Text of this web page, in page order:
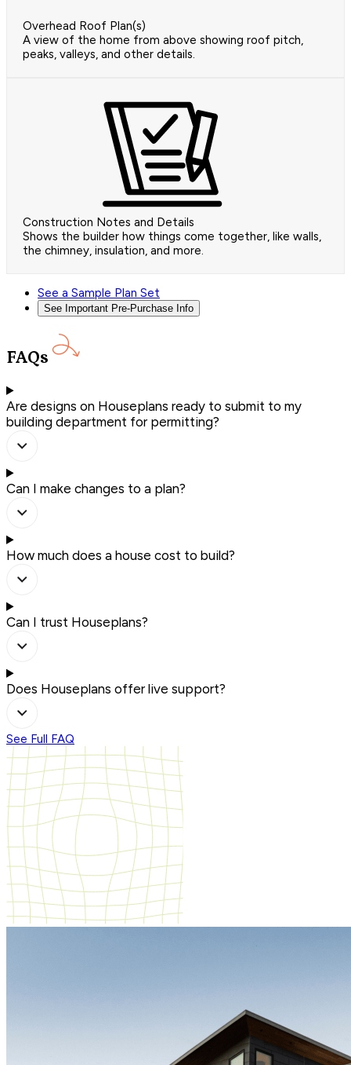
Overhead Roof Plan(s)
A view of the home from above showing roof pitch,
peaks, valleys, and other details.
Construction Notes and Details
Shows the builder how things come together, like walls,
the chimney, insulation, and more.
See a Sample Plan Set
See Important Pre-Purchase Info
FAQs
Are designs on Houseplans ready to submit to my
building department for permitting?
Can I make changes to a plan?
How much does a house cost to build?
Can I trust Houseplans?
Does Houseplans offer live support?
See Full FAQ